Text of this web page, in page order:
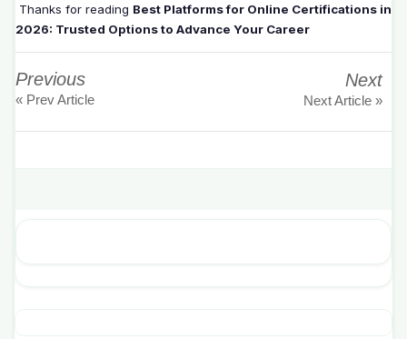
Thanks for reading Best Platforms for Online Certifications in
2026: Trusted Options to Advance Your Career
Previous
« Prev Article
Next
Next Article »